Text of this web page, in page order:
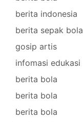
berita indonesia
berita sepak bola
gosip artis
infomasi edukasi
berita bola
berita bola
berita bola